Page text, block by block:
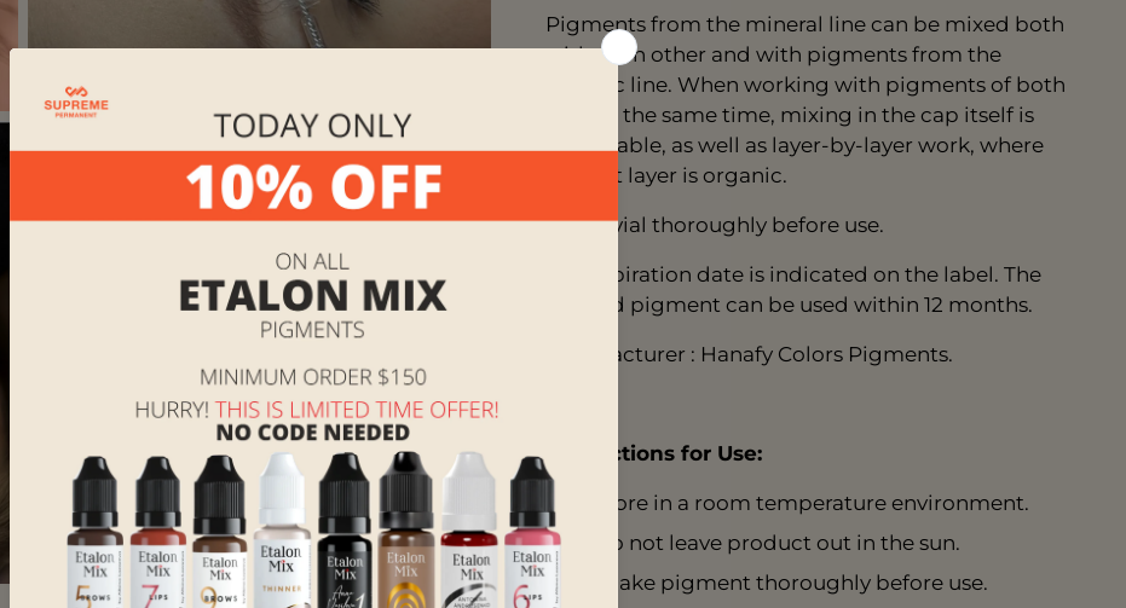
Pigments from the mineral line can be mixed both
with each other and with pigments from the
organic line. When working with pigments of both
lines at the same time, mixing in the cap itself is
acceptable, as well as layer-by-layer work, where
the first layer is organic.
Shake vial thoroughly before use.
The expiration date is indicated on the label. The
opened pigment can be used within 12 months.
Manufacturer : Hanafy Colors Pigments.
Instructions for Use:
Store in a room temperature environment.
Do not leave product out in the sun.
Shake pigment thoroughly before use.